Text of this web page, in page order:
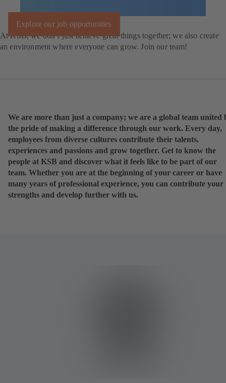
Explore our job opportunities
At KSB, we don’t just achieve great things together; we also create
an environment where everyone can grow. Join our team!
We are more than just a company; we are a global team united
the pride of making a difference through our work. Every day,
employees from diverse cultures contribute their talents,
experiences and passions and grow together. Get to know the
people at KSB and discover what it feels like to be part of our
team. Whether you are at the beginning of your career or have
many years of professional experience, you can contribute your
strengths and develop further with us.